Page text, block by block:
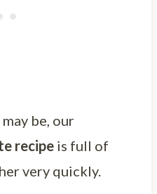
be, our
recipeis full of
very quickly.